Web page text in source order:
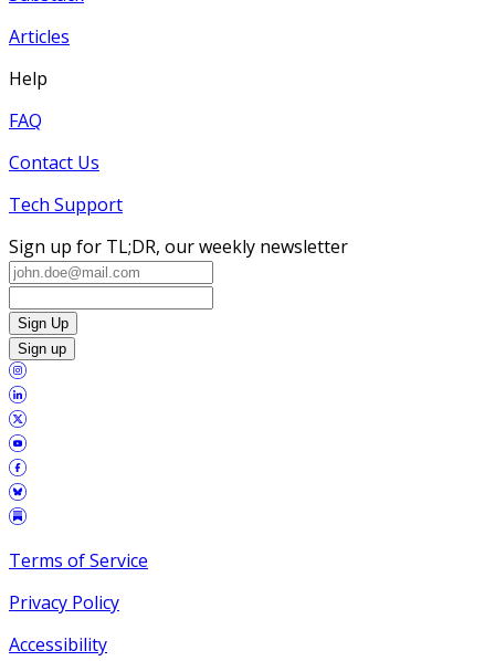
Articles
Help
FAQ
Contact Us
Tech Support
Sign up for TL;DR, our weekly newsletter
Sign Up
Sign up
Terms of Service
Privacy Policy
Accessibility